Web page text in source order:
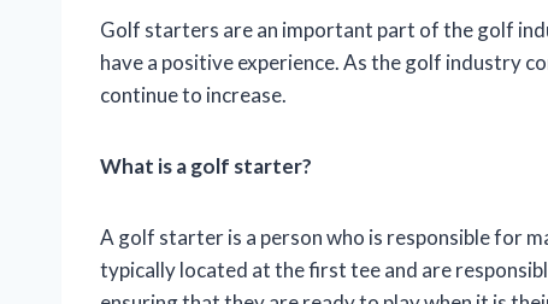
Golf starters are an important part of the golf
have a positive experience. As the golf industry
continue to increase.
What is a golf starter?
A golf starter is a person who is responsible for
typically located at the first tee and are